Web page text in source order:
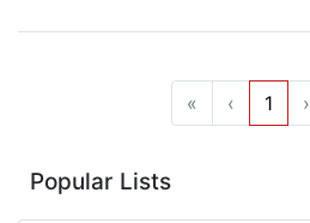
« ‹ 1 ›
Popular Lists